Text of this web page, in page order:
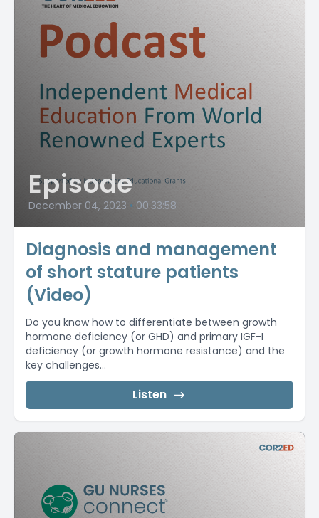
Episode
December 04, 2023 • 00:33:58
Diagnosis and management
of short stature patients
(Video)
Do you know how to differentiate between growth
hormone deficiency (or GHD) and primary IGF-I
deficiency (or growth hormone resistance) and the
key challenges...
Listen